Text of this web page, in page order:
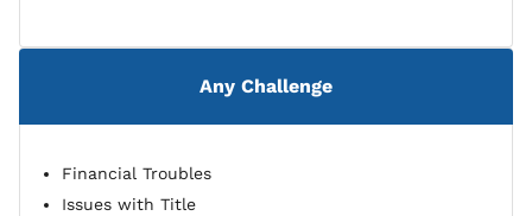
Any Challenge
Financial Troubles
Issues with Title